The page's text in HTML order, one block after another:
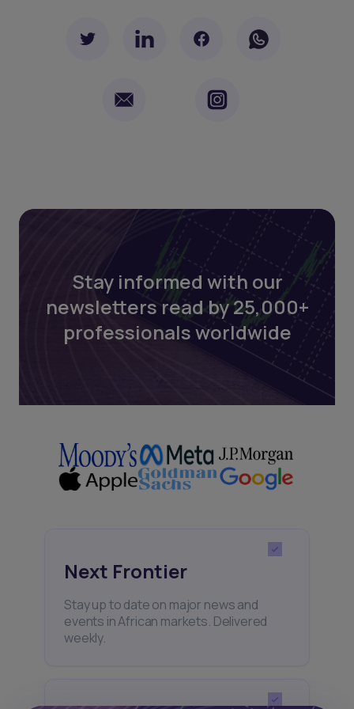
Stay informed with our
newsletters read by 25,000+
professionals worldwide
Next Frontier
Stay up to date on major news and
events in African markets. Delivered
weekly.